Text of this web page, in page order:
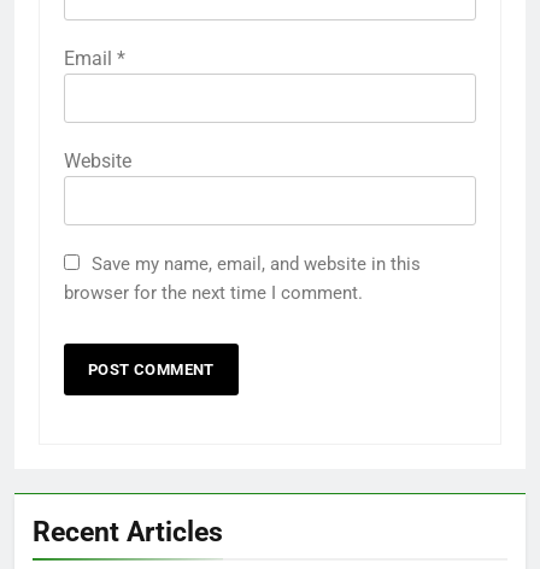
Email *
Website
Save my name, email, and website in this
browser for the next time I comment.
Recent Articles